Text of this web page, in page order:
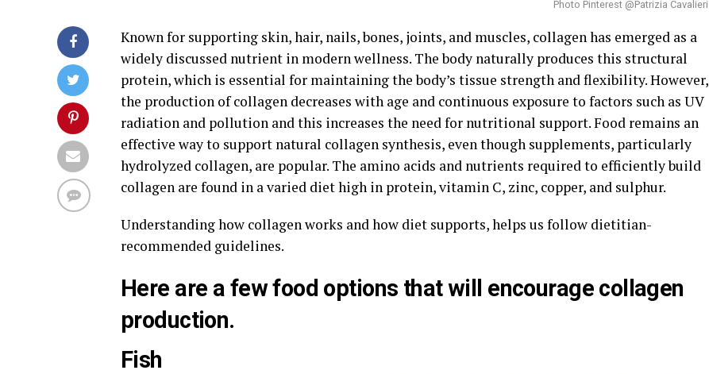
Photo Pinterest @Patrizia Cavalieri
Known for supporting skin, hair, nails, bones, joints, and muscles, collagen has emerged as a
widely discussed nutrient in modern wellness. The body naturally produces this structural
protein, which is essential for maintaining the body’s tissue strength and flexibility. However,
the production of collagen decreases with age and continuous exposure to factors such as UV
radiation and pollution and this increases the need for nutritional support. Food remains an
effective way to support natural collagen synthesis, even though supplements, particularly
hydrolyzed collagen, are popular. The amino acids and nutrients required to efficiently build
collagen are found in a varied diet high in protein, vitamin C, zinc, copper, and sulphur.
Understanding how collagen works and how diet supports, helps us follow dietitian-
recommended guidelines.
Here are a few food options that will encourage collagen
production.
Fish